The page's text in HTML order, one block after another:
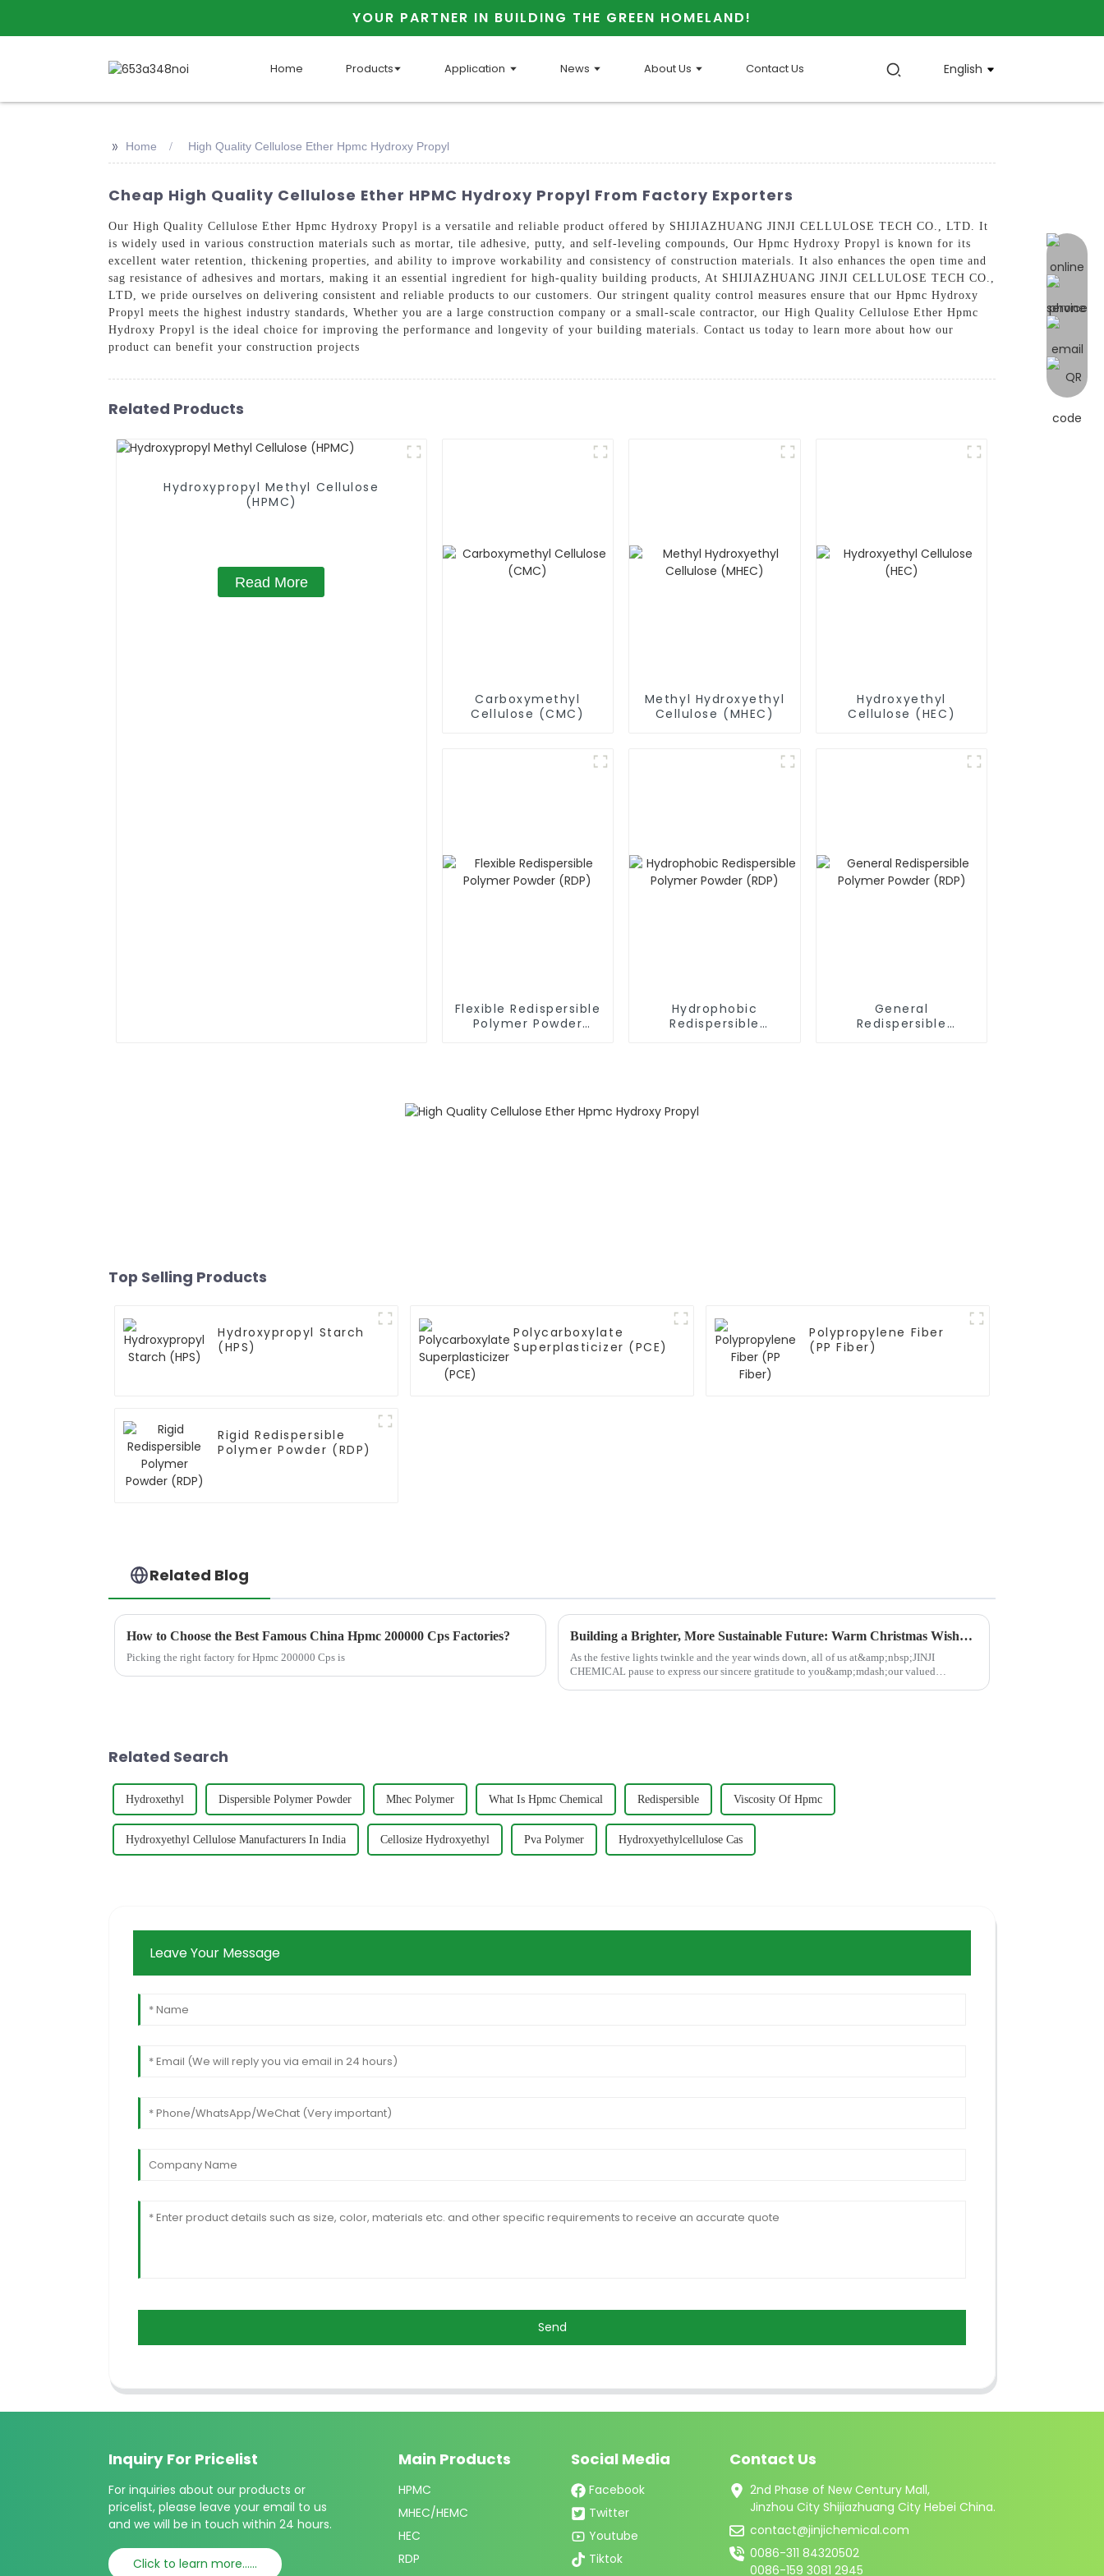
YOUR PARTNER IN BUILDING THE GREEN HOMELAND!
Home Products Application News About Us Contact Us English
online
>> Home High Quality Cellulose Ether Hpmc Hydroxy Propyl
Cheap High Quality Cellulose Ether HPMC Hydroxy Propyl From Factory Exporters
Our High Quality Cellulose Ether Hpmc Hydroxy Propyl is a versatile and reliable product offered by SHIJIAZHUANG JINJI CELLULOSE TECH CO., LTD. It
is widely used in various construction materials such as mortar, tile adhesive, putty, and self-leveling compounds, Our Hpmc Hydroxy Propyl is known for its
excellent water retention, thickening properties, and ability to improve workability and consistency of construction materials. It also enhances the open time and
sag resistance of adhesives and mortars, making it an essential ingredient for high-quality building products, At SHIJIAZHUANG JINJI CELLULOSE TECH CO.,
LTD, we pride ourselves on delivering consistent and reliable products to our customers. Our stringent quality control measures ensure that our Hpmc Hydroxy
Propyl meets the highest industry standards, Whether you are a large construction company or a small-scale contractor, our High Quality Cellulose Ether Hpmc
Hydroxy Propyl is the ideal choice for improving the performance and longevity of your building materials. Contact us today to learn more about how our
product can benefit your construction projects
Related Products
Hydroxypropyl Methyl Cellulose
(HPMC)
Read More
Carboxymethyl
Cellulose (CMC)
Methyl Hydroxyethyl
Cellulose (MHEC)
Hydroxyethyl
Cellulose (HEC)
Flexible Redispersible
Polymer Powder
Hydrophobic
Redispersible
General
Redispersible
Top Selling Products
Hydroxypropyl Starch
(HPS)
Polycarboxylate
Superplasticizer (PCE)
Polypropylene Fiber
(PP Fiber)
Rigid Redispersible
Polymer Powder (RDP)
Related Blog
How to Choose the Best Famous China Hpmc 200000 Cps Factories?
Picking the right factory for Hpmc 200000 Cps is
Building a Brighter, More Sustainable Future: Warm Christmas Wishes from JINJI CHEMICAL
As the festive lights twinkle and the year winds down, all of us at&amp;nbsp;JINJI
CHEMICAL pause to express our sincere gratitude to you&amp;mdash;our valued
Related Search
Hydroxethyl Dispersible Polymer Powder Mhec Polymer What Is Hpmc Chemical Redispersible Viscosity Of Hpmc
Hydroxyethyl Cellulose Manufacturers In India Cellosize Hydroxyethyl Pva Polymer Hydroxyethylcellulose Cas
Leave Your Message
Send
Inquiry For Pricelist
For inquiries about our products or
pricelist, please leave your email to us
and we will be in touch within 24 hours.
Click to learn more......
Main Products
HPMC
MHEC/HEMC
HEC
RDP
Social Media
Facebook
Twitter
Youtube
Tiktok
Contact Us
2nd Phase of New Century Mall,
Jinzhou City Shijiazhuang City Hebei China.
contact@jinjichemical.com
0086-311 84320502
0086-159 3081 2945